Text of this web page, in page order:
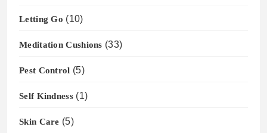
Letting Go (10)
Meditation Cushions (33)
Pest Control (5)
Self Kindness(1)
Skin Care (5)